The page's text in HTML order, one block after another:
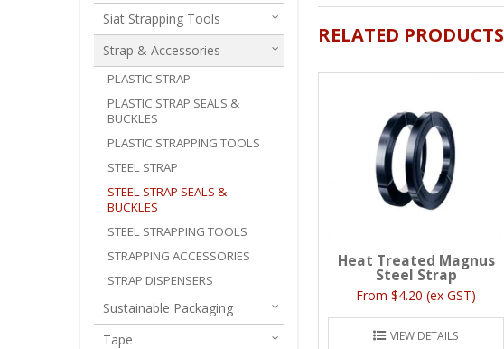
Siat Strapping Tools
Strap & Accessories
PLASTIC STRAP
PLASTIC STRAP SEALS &
BUCKLES
PLASTIC STRAPPING TOOLS
STEEL STRAP
STEEL STRAP SEALS &
BUCKLES
STEEL STRAPPING TOOLS
STRAPPING ACCESSORIES
STRAP DISPENSERS
Sustainable Packaging
Tape
RELATED PRODUCTS
Heat Treated Magnus
Steel Strap
$4.20 (ex GST)
VIEW DETAILS